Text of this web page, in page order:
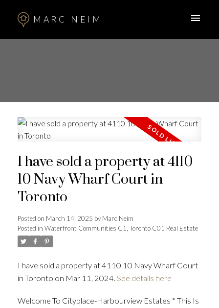
MARC NEIM
I have sold a property at 4110
10 Navy Wharf Court in
Toronto
Posted on March 14, 2025 byMarc Neim
Posted in Waterfront Communities C1, Toronto C01 Real Estate
I have sold a property at 4110 10 Navy Wharf Court
in Toronto on Mar 11, 2024. See details here
Welcome To Cityplace-Harbourview Estates * This Is